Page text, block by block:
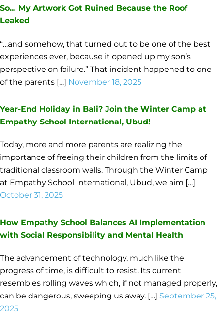
So… My Artwork Got Ruined Because the Roof
Leaked
“…and somehow, that turned out to be one of the best
experiences ever, because it opened up my son’s
perspective on failure.” That incident happened to one
of the parents […] November 18, 2025
Year-End Holiday in Bali? Join the Winter Camp at
Empathy School International, Ubud!
Today, more and more parents are realizing the
importance of freeing their children from the limits of
traditional classroom walls. Through the Winter Camp
at Empathy School International, Ubud, we aim […]
October 31, 2025
How Empathy School Balances AI Implementation
with Social Responsibility and Mental Health
The advancement of technology, much like the
progress of time, is difficult to resist. Its current
resembles rolling waves which, if not managed properly,
can be dangerous, sweeping us away. […] September 25,
2025